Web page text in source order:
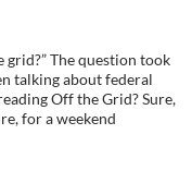
The question took
talking about federal
Off the Grid? Sure,
for a weekend